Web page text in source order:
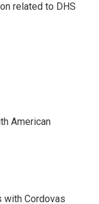
related to DHS
American
with Cordovas